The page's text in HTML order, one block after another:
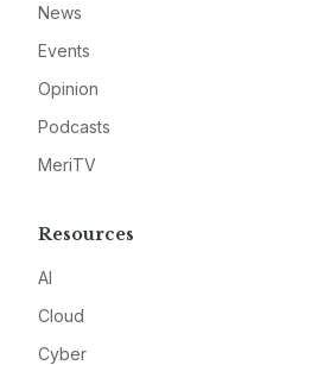
News
Events
Opinion
Podcasts
MeriTV
Resources
AI
Cloud
Cyber